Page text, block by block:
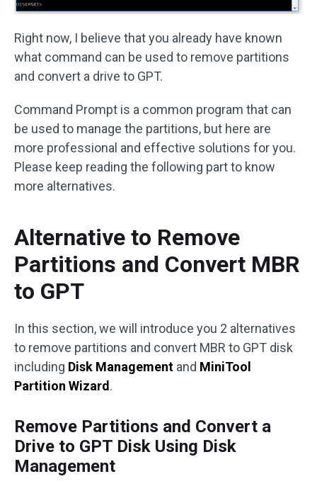
Right now, I believe that you already have known
what command can be used to remove partitions
and convert a drive to GPT.
Command Prompt is a common program that can
be used to manage the partitions, but here are
more professional and effective solutions for you.
Please keep reading the following part to know
more alternatives.
Alternative to Remove
Partitions and Convert MBR
to GPT
In this section, we will introduce you 2 alternatives
to remove partitions and convert MBR to GPT disk
including Disk Management and MiniTool
Partition Wizard.
Remove Partitions and Convert a
Drive to GPT Disk Using Disk
Management